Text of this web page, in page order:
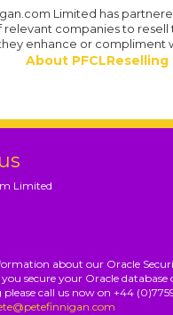
Limited has
relevant companies to
enhance or compliment
About PFCLReselling
Limited
about our Oracle
secure your Oracle database
call us now on +44